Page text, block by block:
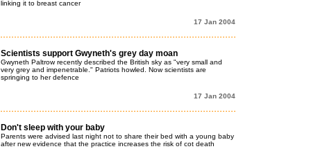
linking it to breast cancer
17 Jan 2004
Scientists support Gwyneth's grey day moan
Gwyneth Paltrow recently described the British sky as "very small and
very grey and impenetrable." Patriots howled. Now scientists are
springing to her defence
17 Jan 2004
Don't sleep with your baby
Parents were advised last night not to share their bed with a young baby
after new evidence that the practice increases the risk of cot death